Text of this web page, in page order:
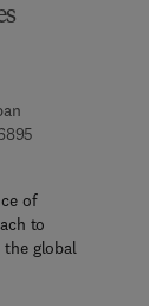
0 - 1
of
to
the global